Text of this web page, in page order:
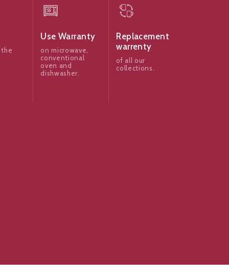
the
Use Warranty
on microwave,
conventional
oven and
dishwasher.
Replacement
warrenty
of all our
collections.